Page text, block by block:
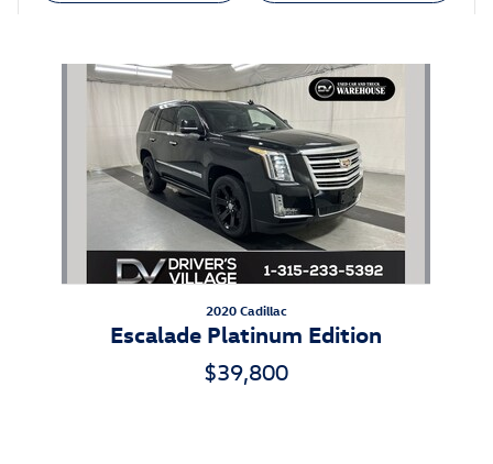
2020 Cadillac
Escalade Platinum Edition
$39,800